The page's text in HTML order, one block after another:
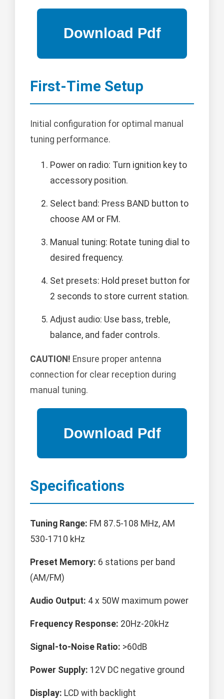
First-Time Setup
Initial configuration for optimal manual
tuning performance.
Power on radio: Turn ignition key to
accessory position.
Select band: Press BAND button to
choose AM or FM.
Manual tuning: Rotate tuning dial to
desired frequency.
Set presets: Hold preset button for
2 seconds to store current station.
Adjust audio: Use bass, treble,
balance, and fader controls.
CAUTION! Ensure proper antenna
connection for clear reception during
manual tuning.
Specifications
Tuning Range: FM 87.5-108 MHz, AM
530-1710 kHz
Preset Memory: 6 stations per band
(AM/FM)
Audio Output: 4 x 50W maximum power
Frequency Response: 20Hz-20kHz
Signal-to-Noise Ratio: >60dB
Power Supply: 12V DC negative ground
Display: LCD with backlight